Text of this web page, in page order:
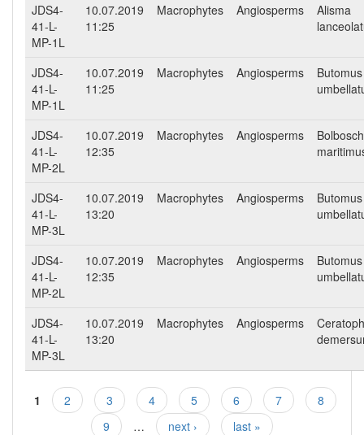
JDS4-
41-L-
MP-1L
10.07.2019
11:25
Macrophytes Angiosperms
Alisma
JDS4-
41-L-
MP-1L
10.07.2019
11:25
Macrophytes Angiosperms
Butomus
JDS4-
41-L-
MP-2L
10.07.2019
12:35
Macrophytes Angiosperms
JDS4-
41-L-
MP-3L
10.07.2019
13:20
Macrophytes Angiosperms
Butomus
JDS4-
41-L-
MP-2L
10.07.2019
12:35
Macrophytes Angiosperms
Butomus
JDS4-
41-L-
MP-3L
10.07.2019
13:20
Macrophytes Angiosperms
Pages
1 2 3 4 5 6 7
8
9
… next ›
last »